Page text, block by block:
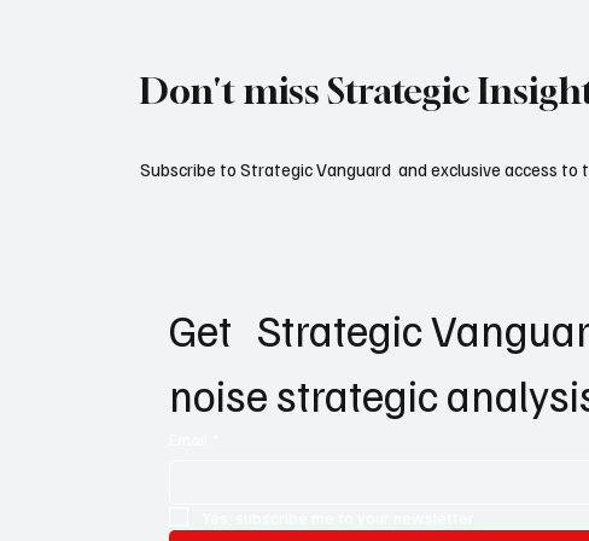
Don't miss Strategic
Subscribe to Strategic Vanguard and exclusive access
Get   Strategic
noise strategic